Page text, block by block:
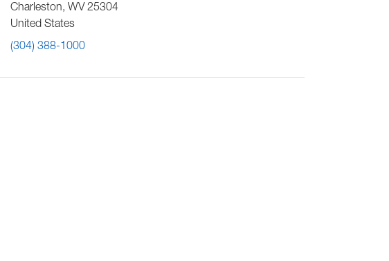
Charleston, WV 25304
United States
(304) 388-1000